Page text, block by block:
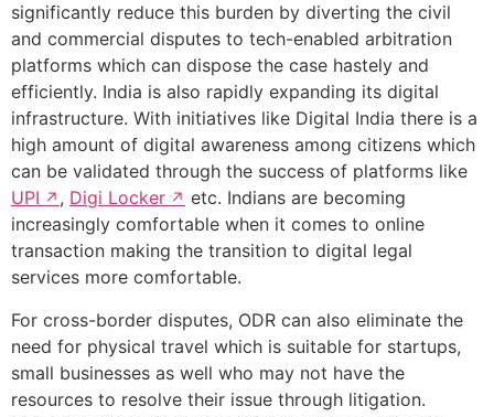
significantly reduce this burden by diverting the civil
and commercial disputes to tech-enabled arbitration
platforms which can dispose the case hastely and
efficiently. India is also rapidly expanding its digital
infrastructure. With initiatives like Digital India there is a
high amount of digital awareness among citizens which
can be validated through the success of platforms like
UPI
, Digi Locker
etc. Indians are becoming
increasingly comfortable when it comes to online
transaction making the transition to digital legal
services more comfortable.
For cross-border disputes, ODR can also eliminate the
need for physical travel which is suitable for startups,
small businesses as well who may not have the
resources to resolve their issue through litigation.